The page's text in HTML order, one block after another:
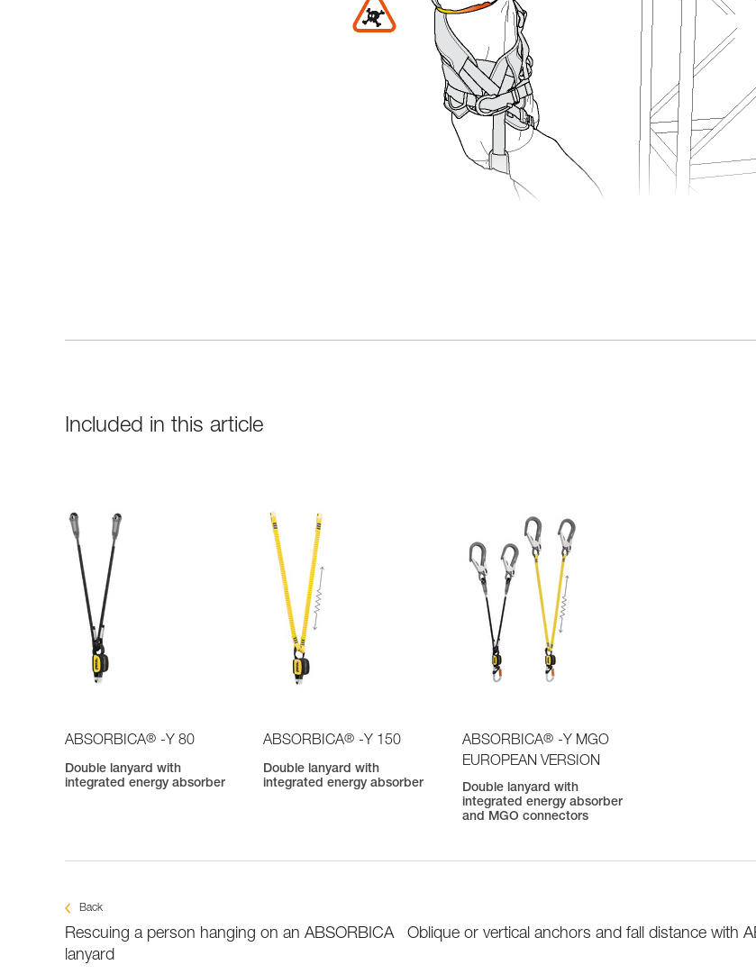
Included in this article
ABSORBICA® -Y 80
Double lanyard with
integrated energy absorber
ABSORBICA® -Y 150
Double lanyard with
integrated energy absorber
ABSORBICA® -Y MGO
EUROPEAN VERSION
Double lanyard with
integrated energy absorber
and MGO connectors
Back
Rescuing a person hanging on an ABSORBICA
lanyard
Oblique or vertical anchors and fall distance with